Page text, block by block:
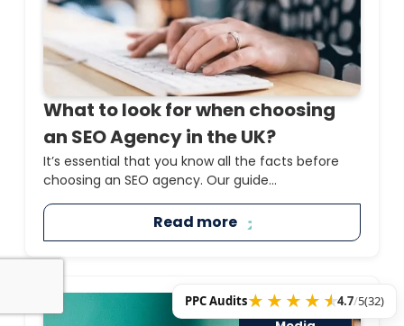
PPC Audits 4.7/5(32)
What to look for when choosing
an SEO Agency in the UK?
It’s essential that you know all the facts before
choosing an SEO agency. Our guide...
Read more